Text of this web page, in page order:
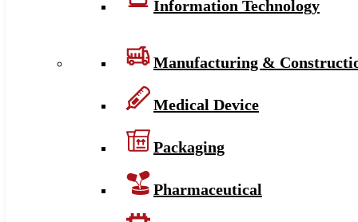
Information Technology
Manufacturing &
Medical Device
Packaging
Pharmaceutical